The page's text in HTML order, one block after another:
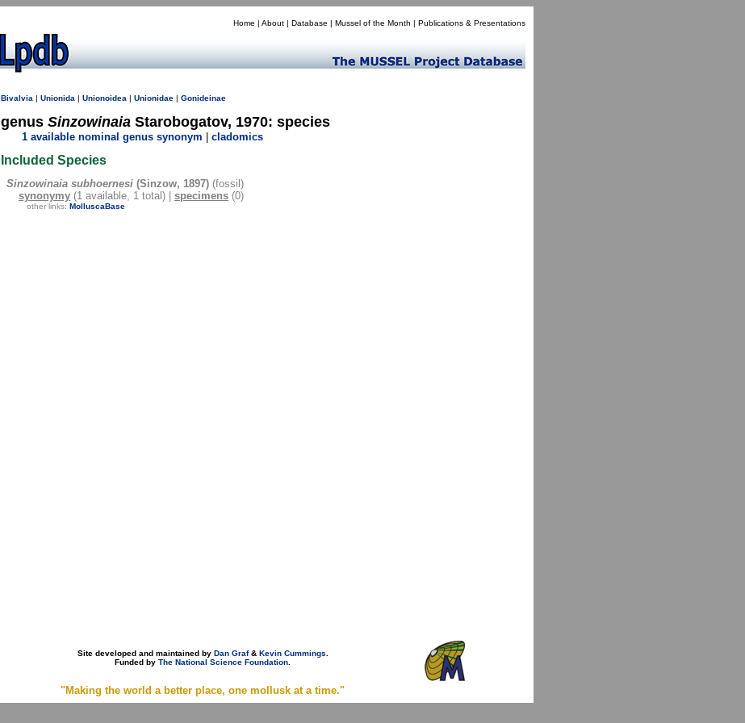
Home | About | Database | Mussel of the Month | Publications & Presentations
Bivalvia | Unionida | Unionoidea | Unionidae | Gonideinae
genus Sinzowinaia Starobogatov, 1970: species
1 available nominal genus synonym cladomics
Included Species
Sinzowinaia subhoernesi (Sinzow, 1897) (fossil)
synonymy (1 available, 1 total) | specimens (0)
other links: MolluscaBase
Site developed and maintained by Dan Graf& Kevin Cummings.
Funded by The National Science Foundation.
"Making the world a better place, one mollusk at a time."